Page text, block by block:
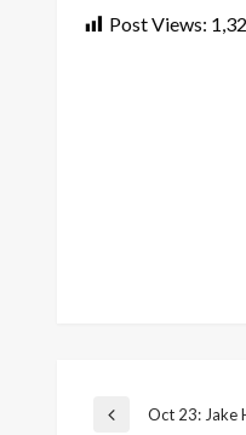
Post Views:
Previous
Oct 23: Jake